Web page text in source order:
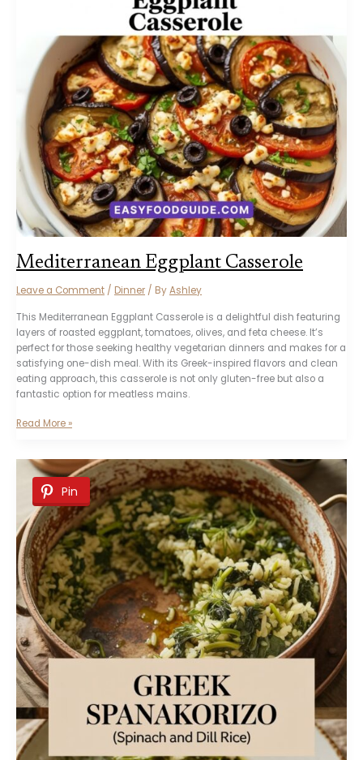
Mediterranean Eggplant Casserole
Leave a Comment / Dinner / ByAshley
This Mediterranean Eggplant Casserole is a delightful dish featuring
layers of roasted eggplant, tomatoes, olives, and feta cheese. It’s
perfect for those seeking healthy vegetarian dinners and makes for a
satisfying one-dish meal. With its Greek-inspired flavors and clean
eating approach, this casserole is not only gluten-free but also a
fantastic option for meatless mains.
Mediterranean
Read More »
Pin